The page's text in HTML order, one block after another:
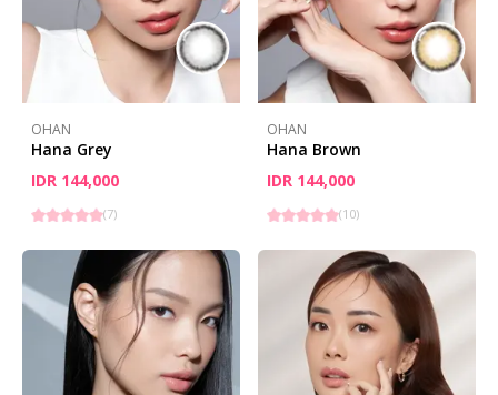
OHAN
Hana Grey
IDR 144,000
(7)
OHAN
Hana Brown
IDR 144,000
(10)